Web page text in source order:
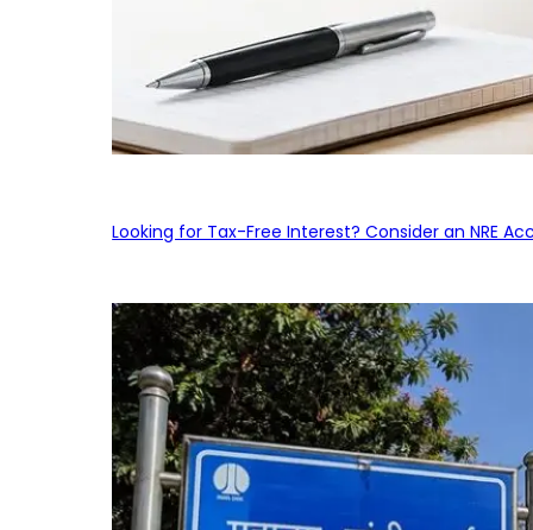
Looking for Tax-Free Interest? Consider an NRE